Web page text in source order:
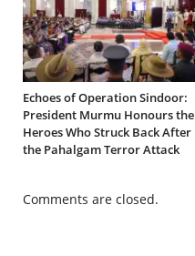
Echoes of Operation Sindoor:
President Murmu Honours the
Heroes Who Struck Back After
the Pahalgam Terror Attack
Comments are closed.